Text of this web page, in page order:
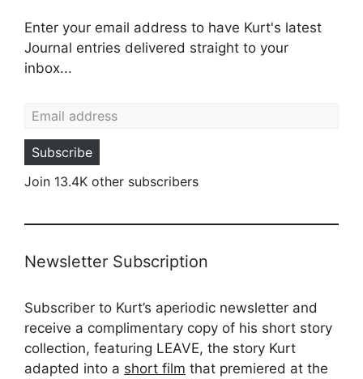
Enter your email address to have Kurt's latest
Journal entries delivered straight to your
inbox...
Subscribe
Join 13.4K other subscribers
Newsletter Subscription
Subscriber to Kurt’s aperiodic newsletter and
receive a complimentary copy of his short story
collection, featuring LEAVE, the story Kurt
adapted into a short film that premiered at the